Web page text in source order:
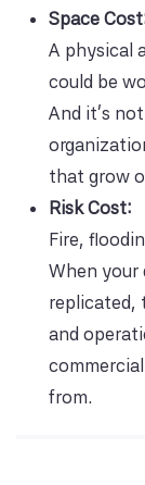
Space
A physical
could be
And it’s
that grow
Risk Cost:
Fire,
When your
replicated,
and
from.